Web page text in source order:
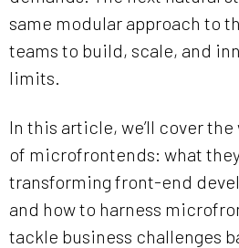
same modular approach to
teams to build, scale, and
limits.
In this article, we’ll cover
of microfrontends: what they
transforming front-end
and how to harness
tackle business challenges